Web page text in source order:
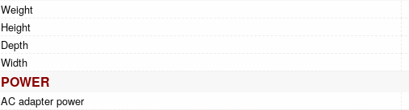
Weight
Height
Depth
Width
POWER
AC adapter power